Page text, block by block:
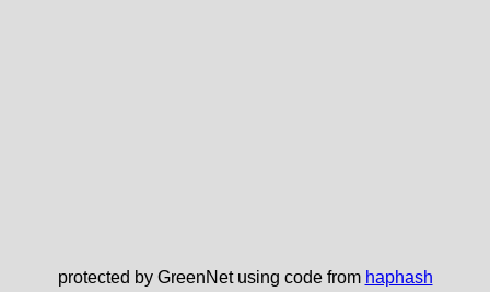
protected by GreenNet using code from haphash